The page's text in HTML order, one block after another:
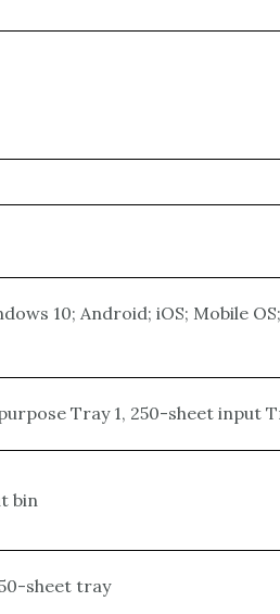
10; Android; iOS; Mobile
Tray 1, 250-sheet input
bin
sheet tray